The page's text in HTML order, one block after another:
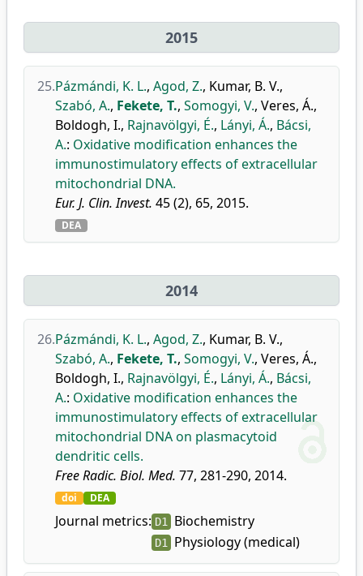
2015
25.Pázmándi, K. L., Agod, Z., Kumar, B. V.,
Szabó, A., Fekete, T., Somogyi, V., Veres, Á.,
Boldogh, I., Rajnavölgyi, É., Lányi, Á., Bácsi,
A.: Oxidative modification enhances the
immunostimulatory effects of extracellular
mitochondrial DNA.
Eur. J. Clin. Invest. 45 (2), 65, 2015.
DEA
2014
26.Pázmándi, K. L., Agod, Z., Kumar, B. V.,
Szabó, A., Fekete, T., Somogyi, V., Veres, Á.,
Boldogh, I., Rajnavölgyi, É., Lányi, Á., Bácsi,
A.: Oxidative modification enhances the
immunostimulatory effects of extracellular
mitochondrial DNA on plasmacytoid
dendritic cells.
Free Radic. Biol. Med. 77, 281-290, 2014.
doi DEA
Journal metrics: D1 Biochemistry
D1 Physiology (medical)